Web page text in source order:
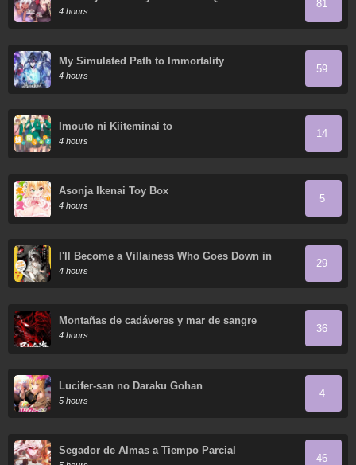
Dragon Queen Has No Rival
4 hours
81
My Simulated Path to Immortality
4 hours
59
Imouto ni Kiiteminai to
4 hours
14
Asonja Ikenai Toy Box
4 hours
5
I'll Become a Villainess Who Goes Down in
History: It Seems Turning into a High-Born
Baddie Makes the Prince All the More
4 hours
29
Montañas de cadáveres y mar de sangre
4 hours
36
Lucifer-san no Daraku Gohan
5 hours
4
Segador de Almas a Tiempo Parcial
46